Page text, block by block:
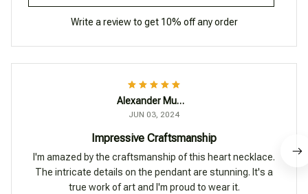
Write a review to get 10% off any order
Alexander Mueller
JUN 03, 2024
Impressive Craftsmanship
I'm amazed by the craftsmanship of this heart necklace.
The intricate details on the pendant are stunning. It's a
true work of art and I'm proud to wear it.